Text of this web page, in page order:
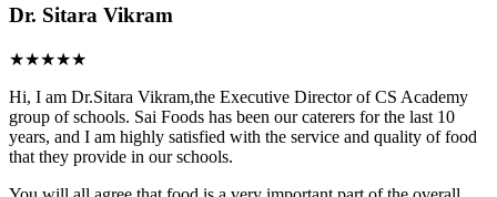
Dr. Sitara Vikram
★★★★★
Hi, I am Dr.Sitara Vikram,the Executive Director of CS Academy
group of schools. Sai Foods has been our caterers for the last 10
years, and I am highly satisfied with the service and quality of food
that they provide in our schools.